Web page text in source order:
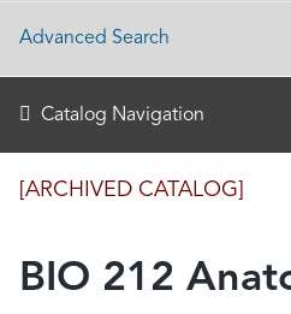
[ARCHIVED CATALOG]
BIO 212
Advanced Search
Catalog Navigation